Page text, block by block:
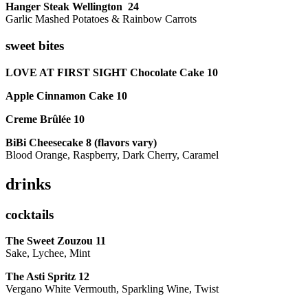
Hanger Steak Wellington 24
Garlic Mashed Potatoes & Rainbow Carrots
sweet bites
LOVE AT FIRST SIGHT Chocolate Cake 10
Apple Cinnamon Cake 10
Creme Brûlée 10
BiBi Cheesecake 8 (flavors vary)
Blood Orange, Raspberry, Dark Cherry, Caramel
drinks
cocktails
The Sweet Zouzou 11
Sake, Lychee, Mint
The Asti Spritz 12
Vergano White Vermouth, Sparkling Wine, Twist